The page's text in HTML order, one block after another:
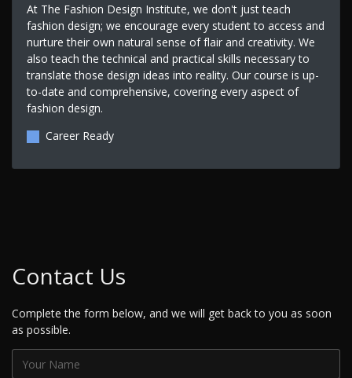
At The Fashion Design Institute, we don't just teach
fashion design; we encourage every student to access and
nurture their own natural sense of flair and creativity. We
also teach the technical and practical skills necessary to
translate those design ideas into reality. Our course is up-
to-date and comprehensive, covering every aspect of
fashion design.
Career Ready
Contact Us
Complete the form below, and we will get back to you as soon
as possible.